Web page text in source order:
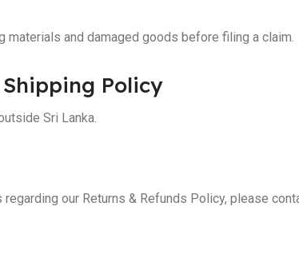
materials and damaged goods before filing a claim.
Policy
Sri Lanka.
our Returns & Refunds Policy, please